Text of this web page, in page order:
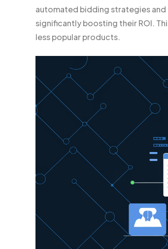
automated bidding strategies and
significantly boosting their ROI.
less popular products.